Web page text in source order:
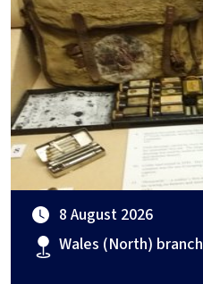
8 August 2026
Wales (North) branch